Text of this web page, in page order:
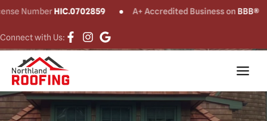
HIC.0702859 A+ Accredited Business onBBB® CT
Connect with Us: